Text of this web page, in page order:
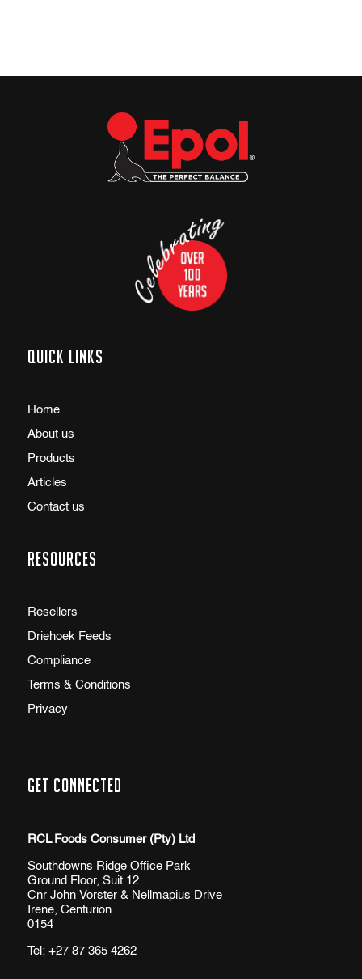
Quick links
Home
About us
Products
Articles
Contact us
Resources
Resellers
Driehoek Feeds
Compliance
Terms & Conditions
Privacy
Get Connected
RCL Foods Consumer (Pty) Ltd
Southdowns Ridge Office Park
Ground Floor, Suit 12
Cnr John Vorster & Nellmapius Drive
Irene, Centurion
0154
Tel: +27 87 365 4262